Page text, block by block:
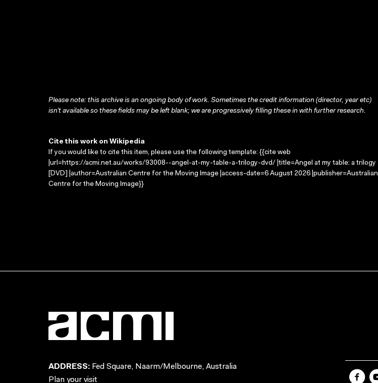
Please note: this archive is an ongoing body of work. Sometimes the credit information (director, year etc)
isn’t available so these fields may be left blank; we are progressively filling these in with further research.
Cite this work on Wikipedia
If you would like to cite this item, please use the following template: {{cite web
|url=https://acmi.net.au/works/93008--angel-at-my-table-a-trilogy-dvd/ |title=Angel at my table: a trilogy
[DVD] |author=Australian Centre for the Moving Image |access-date=6 August 2026 |publisher=Australian
Centre for the Moving Image}}
ADDRESS: Fed Square, Naarm/Melbourne, Australia
Plan your visit